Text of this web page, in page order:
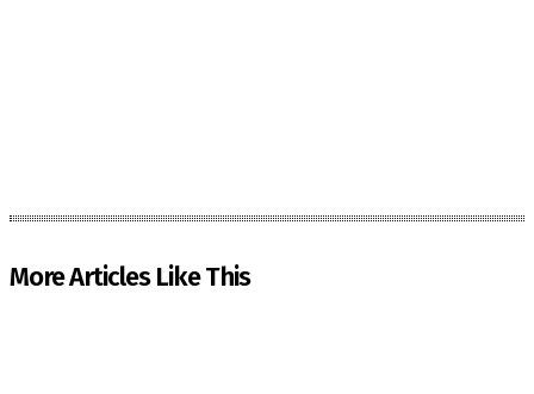
More Articles Like This